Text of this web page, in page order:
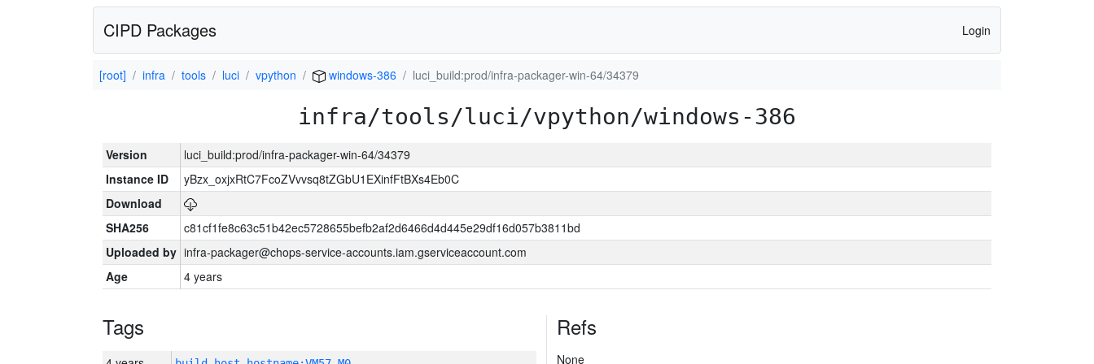
CIPD Packages Login
[root] infra tools luci vpython windows-386 luci_build:prod/infra-packager-win-64/34379
infra/tools/luci/vpython/windows-386
Version
luci_build:prod/infra-packager-win-64/34379
Instance ID
yBzx_oxjxRtC7FcoZVvvsq8tZGbU1EXinfFtBXs4Eb0C
Download
SHA256
c81cf1fe8c63c51b42ec5728655befb2af2d6466d4d445e29df16d057b3811bd
Uploaded by infra-packager@chops-service-accounts.iam.gserviceaccount.com
Age
4 years
Tags Refs
None